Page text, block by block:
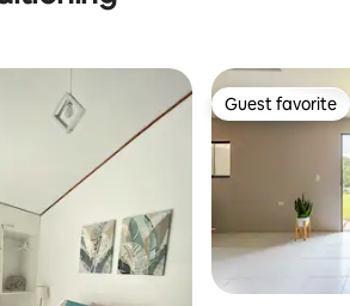
Guest favorite
Guest favorite